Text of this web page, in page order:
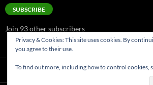
SUBSCRIBE
Join 93 other subscribers
Privacy & Cookies: This site uses cookies. By
you agree to their use.
To find out more, including how to control cookies,